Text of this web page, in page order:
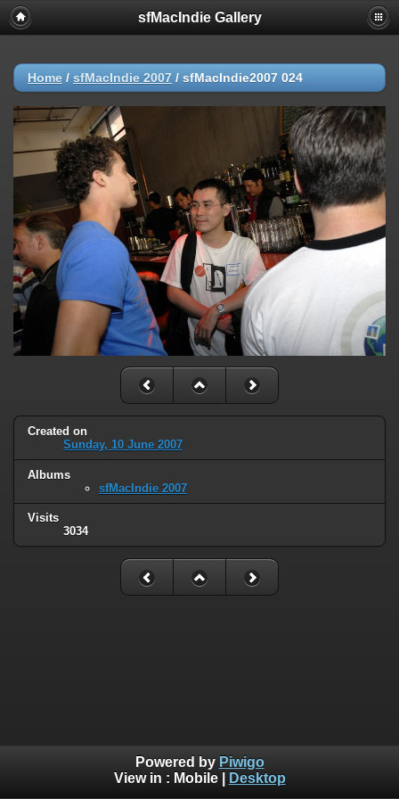
sfMacIndie Gallery
Home / sfMacIndie 2007 / sfMacIndie2007 024
Created on
Sunday, 10 June 2007
Albums
sfMacIndie 2007
Visits
3034
Powered by Piwigo
View in : Mobile| Desktop